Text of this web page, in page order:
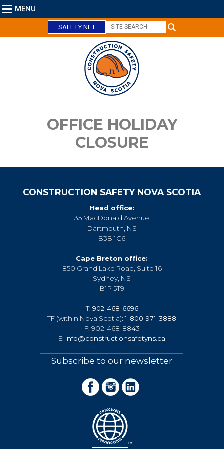
MENU
SAFETY NET
OFFICE HOLIDAY
CLOSURE
CONSTRUCTION SAFETY NOVA SCOTIA
Head office:
35 MacDonald Avenue
Dartmouth, NS
B3B 1C6
Cape Breton office:
850 Grand Lake Road, Suite 16
Sydney, NS
B1P 5T9
T: 902-468-6696
TF (within Nova Scotia):1-800-971-3888
F: 902-468-8843
E: info@constructionsafetyns.ca
Subscribe to our newsletter